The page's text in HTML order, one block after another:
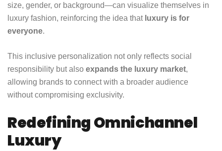
size, gender, or background—can visualize themselves in
luxury fashion, reinforcing the idea that luxury is for
everyone.
This inclusive personalization not only reflects social
responsibility but also expands the luxury market,
allowing brands to connect with a broader audience
without compromising exclusivity.
Redefining Omnichannel
Luxury